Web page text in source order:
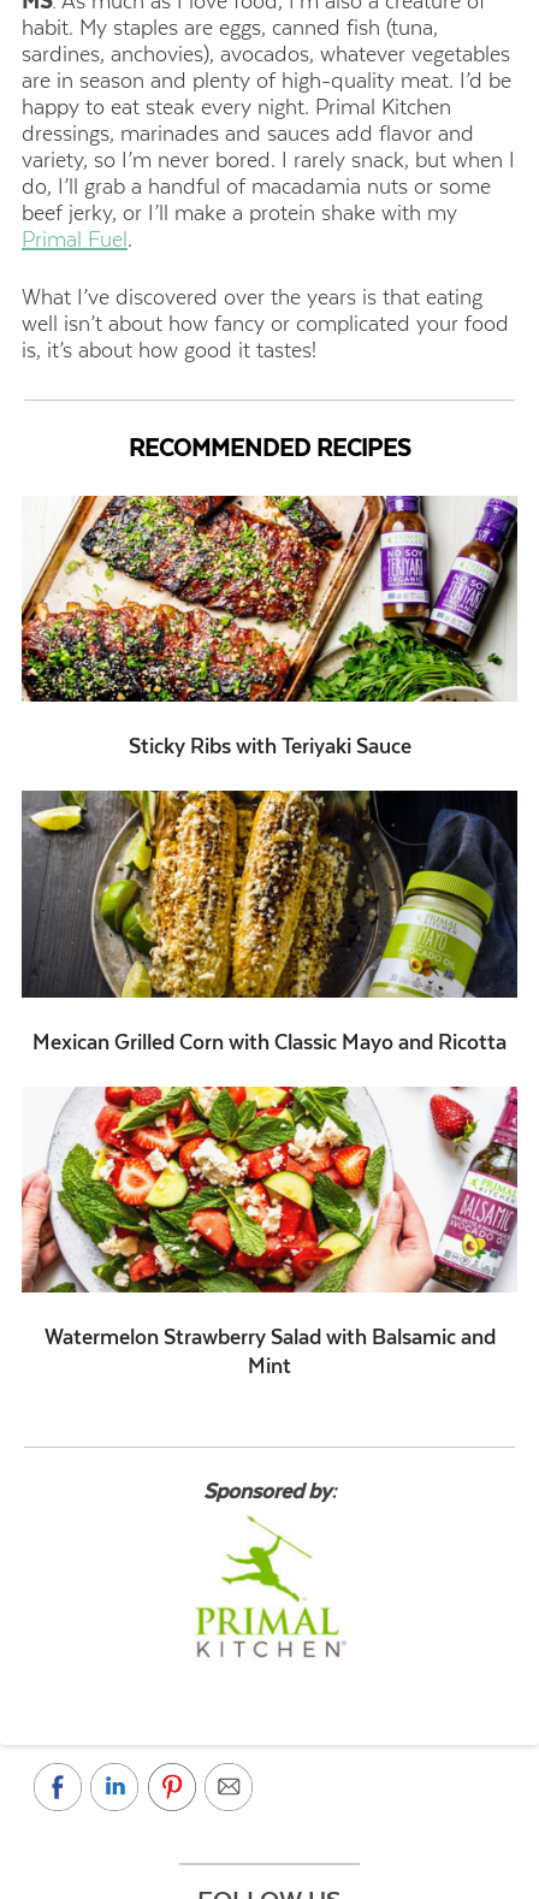
habit. My staples are eggs, canned fish (tuna,
sardines, anchovies), avocados, whatever vegetables
are in season and plenty of high-quality meat. I’d be
happy to eat steak every night. Primal Kitchen
dressings, marinades and sauces add flavor and
variety, so I’m never bored. I rarely snack, but when I
do, I’ll grab a handful of macadamia nuts or some
beef jerky, or I’ll make a protein shake with my
Primal Fuel.
What I’ve discovered over the years is that eating
well isn’t about how fancy or complicated your food
is, it’s about how good it tastes!
RECOMMENDED RECIPES
Sticky Ribs with Teriyaki Sauce
Mexican Grilled Corn with Classic Mayo and Ricotta
Watermelon Strawberry Salad with Balsamic and
Mint
Sponsored by: